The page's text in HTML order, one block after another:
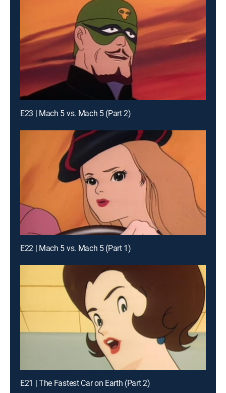
E23 | Mach 5 vs. Mach 5 (Part 2)
E22 | Mach 5 vs. Mach 5 (Part 1)
E21 | The Fastest Car on Earth (Part 2)